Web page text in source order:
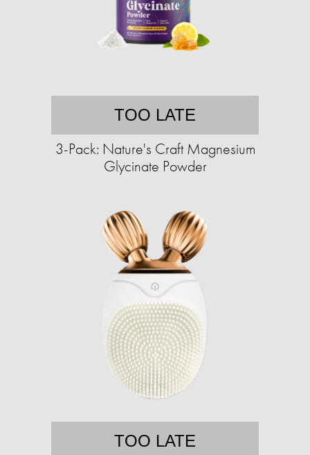
TOO LATE
3-Pack: Nature's Craft Magnesium
Glycinate Powder
TOO LATE